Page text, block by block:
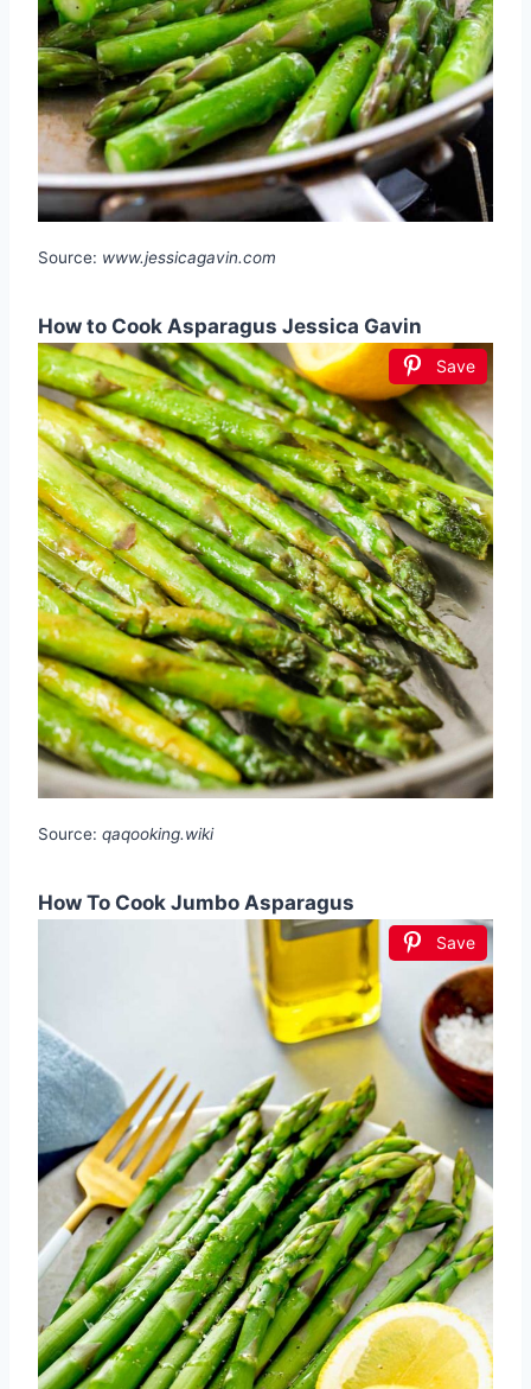
Source: www.jessicagavin.com
How to Cook Asparagus Jessica Gavin
Save
Source: qaqooking.wiki
How To Cook Jumbo Asparagus
Save